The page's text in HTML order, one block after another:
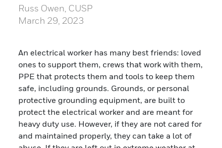
Russ Owen, CUSP
March 29, 2023
An electrical worker has many best friends: loved
ones to support them, crews that work with them,
PPE that protects them and tools to keep them
safe, including grounds. Grounds, or personal
protective grounding equipment, are built to
protect the electrical worker and are meant for
heavy duty use. However, if they are not cared for
and maintained properly, they can take a lot of